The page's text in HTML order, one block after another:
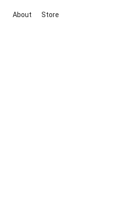
About Store